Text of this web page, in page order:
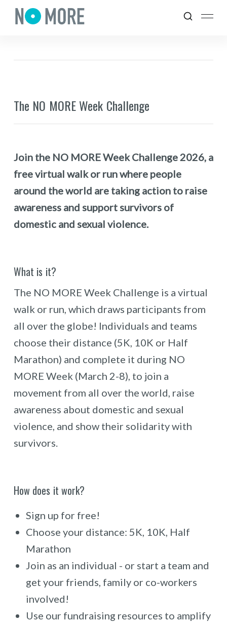
The NO MORE Week Challenge
Join the NO MORE Week Challenge 2026, a
free virtual walk or run where people
around the world are taking action to raise
awareness and support survivors of
domestic and sexual violence.
What is it?
The NO MORE Week Challenge is a virtual
walk or run, which draws participants from
all over the globe! Individuals and teams
choose their distance (5K, 10K or Half
Marathon) and complete it during NO
MORE Week (March 2-8), to join a
movement from all over the world, raise
awareness about domestic and sexual
violence, and show their solidarity with
survivors.
How does it work?
Sign up for free!
Choose your distance: 5K, 10K, Half
Marathon
Join as an individual - or start a team and
get your friends, family or co-workers
involved!
Use our fundraising resources to amplify